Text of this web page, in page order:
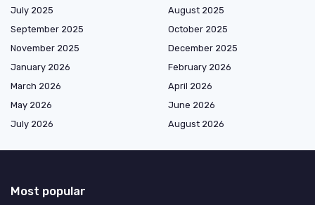
July 2025
August 2025
September 2025
October 2025
November 2025
December 2025
January 2026
February 2026
March 2026
April 2026
May 2026
June 2026
July 2026
August 2026
Most popular